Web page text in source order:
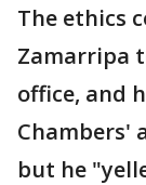
The ethics
Zamarripa
office, and
Chambers'
but he